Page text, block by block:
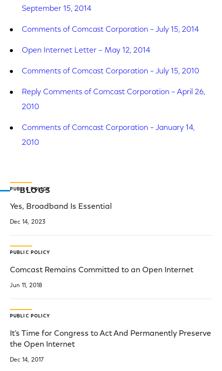
September 15, 2014
Comments of Comcast Corporation – July 15, 2014
Open Internet Letter – May 12, 2014
Comments of Comcast Corporation – July 15, 2010
Reply Comments of Comcast Corporation – April 26,
2010
Comments of Comcast Corporation – January 14,
2010
BLOGS
PUBLIC POLICY
Yes, Broadband Is Essential
Dec 14, 2023
PUBLIC POLICY
Comcast Remains Committed to an Open Internet
Jun 11, 2018
PUBLIC POLICY
It's Time for Congress to Act And Permanently Preserve
the Open Internet
Dec 14, 2017